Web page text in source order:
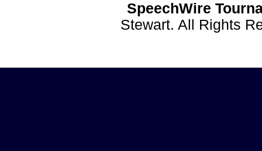
SpeechWire
Stewart. All Rights